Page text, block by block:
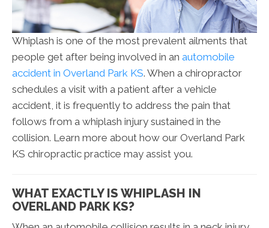
Whiplash is one of the most prevalent ailments that
people get after being involved in an automobile
accident in Overland Park KS. When a chiropractor
schedules a visit with a patient after a vehicle
accident, it is frequently to address the pain that
follows from a whiplash injury sustained in the
collision. Learn more about how our Overland Park
KS chiropractic practice may assist you.
WHAT EXACTLY IS WHIPLASH IN
OVERLAND PARK KS?